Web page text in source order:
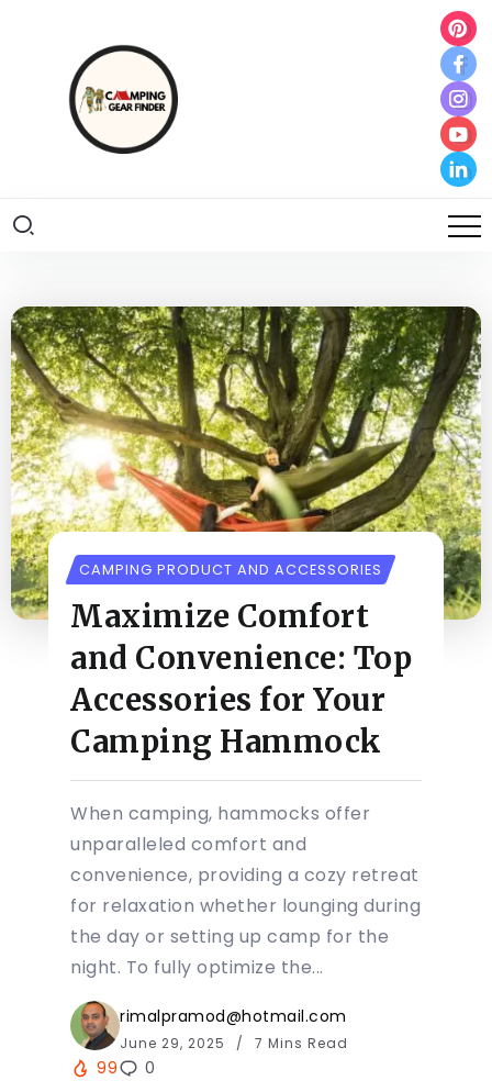
CAMPING PRODUCT AND ACCESSORIES
Maximize Comfort
and Convenience: Top
Accessories for Your
Camping Hammock
When camping, hammocks offer
unparalleled comfort and
convenience, providing a cozy retreat
for relaxation whether lounging during
the day or setting up camp for the
night. To fully optimize the...
rimalpramod@hotmail.com
June 29, 2025 7 Mins Read
99 0